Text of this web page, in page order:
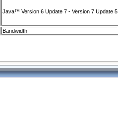
Java™ Version 6 Update 7 - Version 7 Update 5
Bandwidth